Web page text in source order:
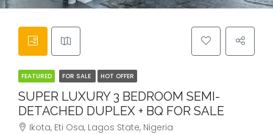
FEATURED FOR SALE HOT OFFER
SUPER LUXURY 3 BEDROOM SEMI-
DETACHED DUPLEX + BQ FOR SALE
Ikota, Eti Osa, Lagos State, Nigeria